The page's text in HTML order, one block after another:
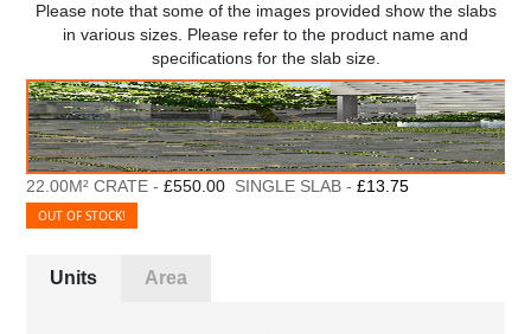
Please note that some of the images provided show the slabs
in various sizes. Please refer to the product name and
specifications for the slab size.
22.00M² CRATE -£550.00 SINGLE SLAB -£13.75
OUT OF STOCK!
Units Area